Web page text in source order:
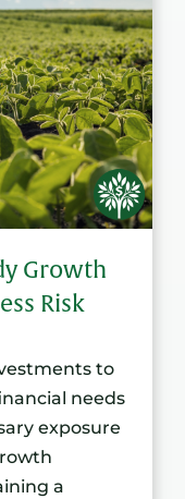
Growth
Risk
to
needs
exposure
a